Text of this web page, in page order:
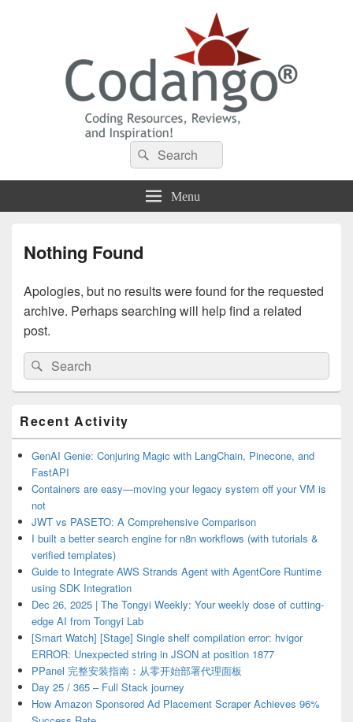
Codango® / Codango.Com
Search
for:
Search
Menu
Nothing Found
Apologies, but no results were found for the requested
archive. Perhaps searching will help find a related
post.
Search
for:
Search
Sidebar
Widget
Area
Recent Activity
GenAI Genie: Conjuring Magic with LangChain, Pinecone, and
FastAPI
Containers are easy—moving your legacy system off your VM is
not
JWT vs PASETO: A Comprehensive Comparison
I built a better search engine for n8n workflows (with tutorials &
verified templates)
Guide to Integrate AWS Strands Agent with AgentCore Runtime
using SDK Integration
Dec 26, 2025 | The Tongyi Weekly: Your weekly dose of cutting-
edge AI from Tongyi Lab
[Smart Watch] [Stage] Single shelf compilation error: hvigor
ERROR: Unexpected string in JSON at position 1877
PPanel 完整安装指南：从零开始部署代理面板
Day 25 / 365 – Full Stack journey
How Amazon Sponsored Ad Placement Scraper Achieves 96%